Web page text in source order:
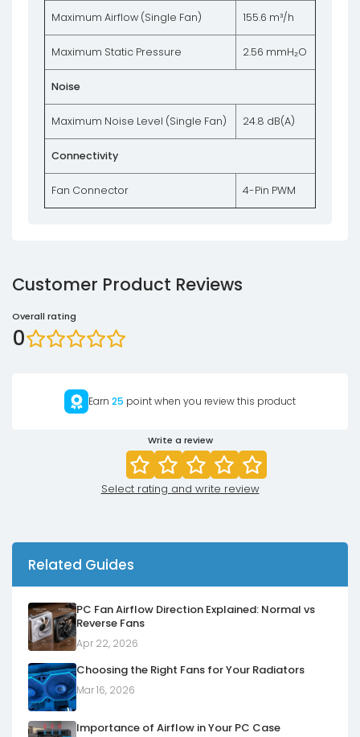
Maximum Airflow (Single Fan) 155.6 m³/h
Maximum Static Pressure 2.56 mmH₂O
Noise
Maximum Noise Level (Single Fan) 24.8 dB(A)
Connectivity
Fan Connector 4-Pin PWM
Customer Product Reviews
Overall rating
0
Earn 25 point when you review this product
Write a review
Select rating and write review
Related Guides
PC Fan Airflow Direction Explained: Normal vs
Reverse Fans
Apr 22, 2026
Choosing the Right Fans for Your Radiators
Mar 16, 2026
Importance of Airflow in Your PC Case